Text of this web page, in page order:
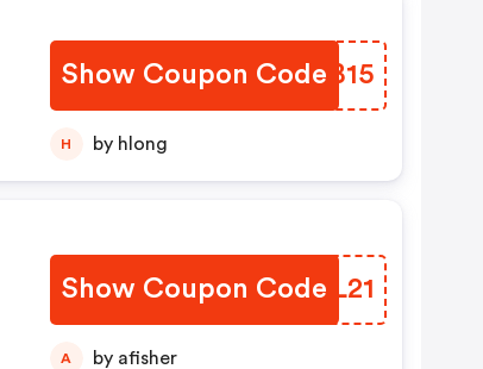
Show Coupon Code
KQJB15
H by hlong
Show Coupon CodeZLDL21
A by afisher